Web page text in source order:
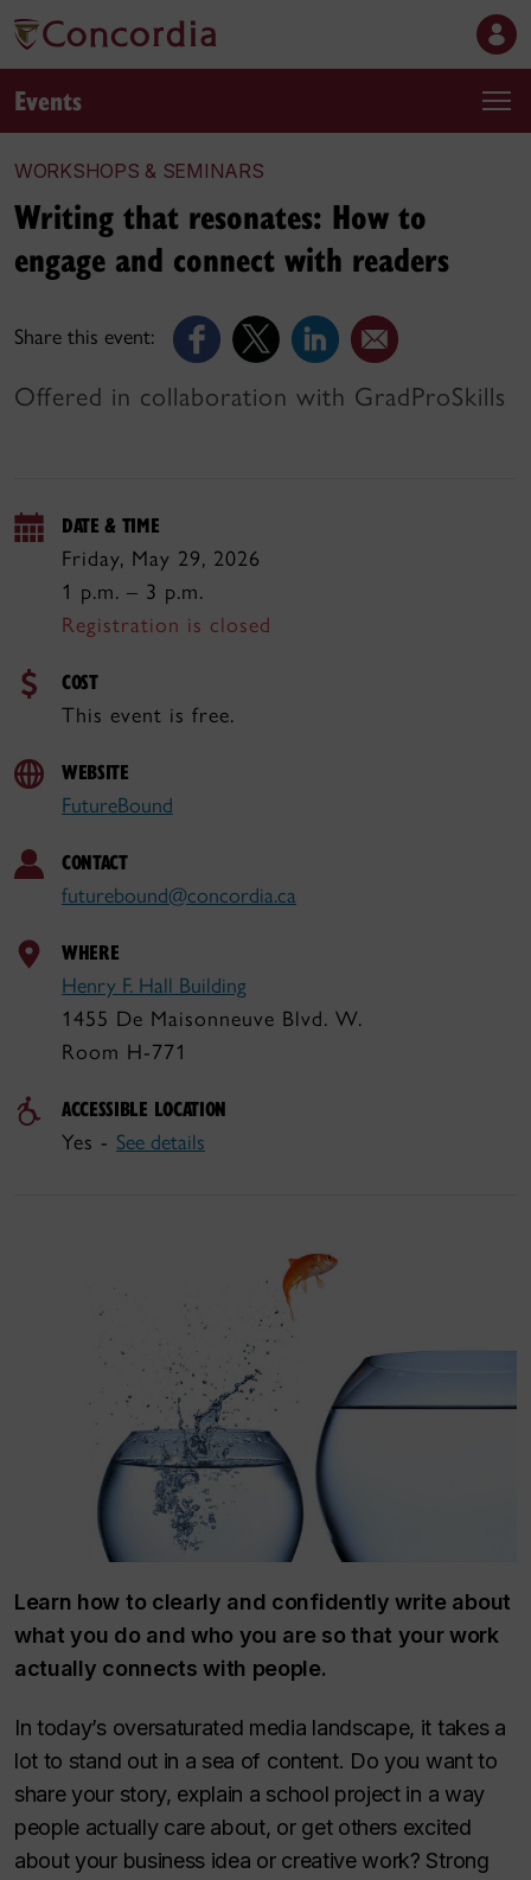
Events
WORKSHOPS & SEMINARS
Share this event:
Writing that resonates: How to
engage and connect with readers
Offered in collaboration with GradProSkills
DATE & TIME
Friday, May 29, 2026
1 p.m. – 3 p.m.
Registration is closed
COST
This event is free.
WEBSITE
FutureBound
CONTACT
futurebound@concordia.ca
WHERE
Henry F. Hall Building
1455 De Maisonneuve Blvd. W.
Room H-771
ACCESSIBLE LOCATION
Yes - See details
Learn how to clearly and confidently write about
what you do and who you are so that your work
actually connects with people.
In today’s oversaturated media landscape, it takes a
lot to stand out in a sea of content. Do you want to
share your story, explain a school project in a way
people actually care about, or get others excited
about your business idea or creative work? Strong